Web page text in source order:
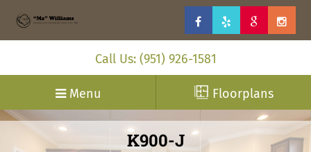
Call Us: (951) 926-1581
Menu Floorplans
K900-J